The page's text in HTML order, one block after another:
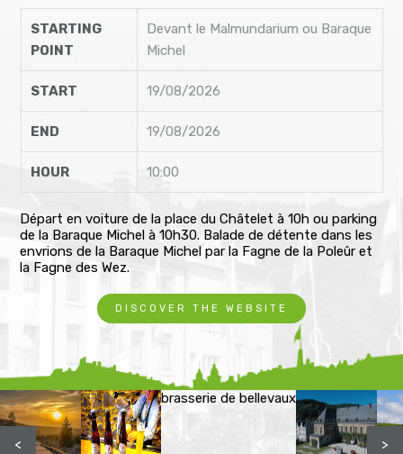
STARTING
POINT
Devant le Malmundarium ou Baraque
Michel
START 19/08/2026
END 19/08/2026
HOUR 10:00
Départ en voiture de la place du Châtelet à 10h ou parking
de la Baraque Michel à 10h30. Balade de détente dans les
envrions de la Baraque Michel par la Fagne de la Poleûr et
la Fagne des Wez.
DISCOVER THE WEBSITE
brasserie de bellevaux
< >